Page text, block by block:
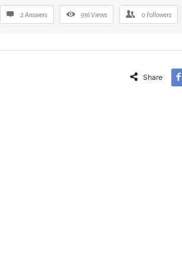
2 Answers 936Views 0 Followers
Share